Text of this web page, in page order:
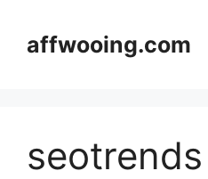
contentaffwooing.com
seotrends